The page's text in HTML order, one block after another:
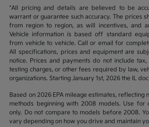
*All pricing and details are believed to be
warrant or guarantee such accuracy. The prices
from region to region, as will incentives, and
Vehicle information is based off standard
from vehicle to vehicle. Call or email for
All specifications, prices and equipment are
notice. Prices and payments do not include tax,
testing charges, or other fees required by law,
organizations. Starting January 1st, 2026 the IL
Based on 2026 EPA mileage estimates, reflecting
methods beginning with 2008 models. Use for
only. Do not compare to models before 2008.
vary depending on how you drive and maintain